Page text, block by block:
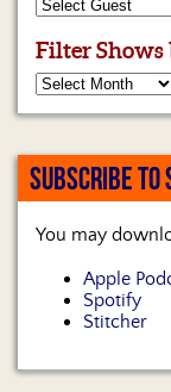
Filter Shows
SUBSCRIBE TO
You may
Apple
Spotify
Stitcher